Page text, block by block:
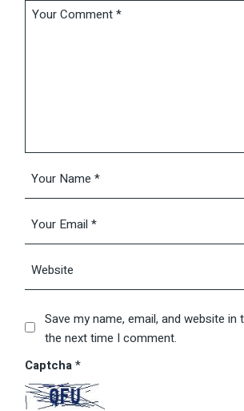
Save my name, email, and website
the next time I comment.
Captcha*